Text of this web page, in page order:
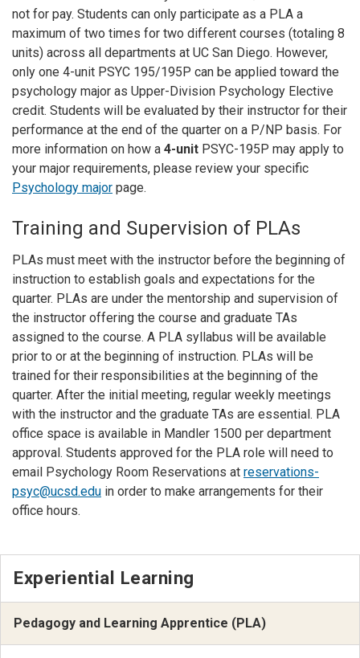
not for pay. Students can only participate as a PLA a
maximum of two times for two different courses (totaling 8
units) across all departments at UC San Diego. However,
only one 4-unit PSYC 195/195P can be applied toward the
psychology major as Upper-Division Psychology Elective
credit. Students will be evaluated by their instructor for their
performance at the end of the quarter on a P/NP basis. For
more information on how a 4-unit PSYC-195P may apply to
your major requirements, please review your specific
Psychology major page.
Training and Supervision of PLAs
PLAs must meet with the instructor before the beginning of
instruction to establish goals and expectations for the
quarter. PLAs are under the mentorship and supervision of
the instructor offering the course and graduate TAs
assigned to the course. A PLA syllabus will be available
prior to or at the beginning of instruction. PLAs will be
trained for their responsibilities at the beginning of the
quarter. After the initial meeting, regular weekly meetings
with the instructor and the graduate TAs are essential. PLA
office space is available in Mandler 1500 per department
approval. Students approved for the PLA role will need to
email Psychology Room Reservations at reservations-
psyc@ucsd.edu in order to make arrangements for their
office hours.
Experiential Learning
Pedagogy and Learning Apprentice (PLA)